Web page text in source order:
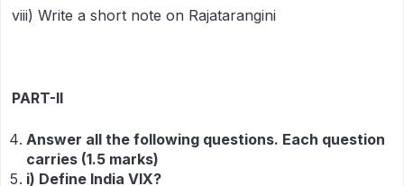
viii) Write a short note on Rajatarangini
PART-II
Answer all the following questions. Each question
carries (1.5 marks)
i) Define India VIX?